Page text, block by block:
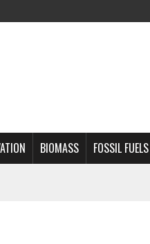
BIOMASS FOSSIL FUELS